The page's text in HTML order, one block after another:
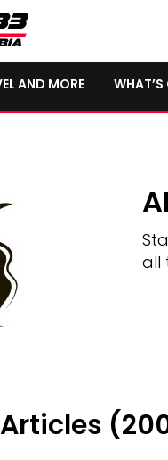
AND MORE WHAT’S
all